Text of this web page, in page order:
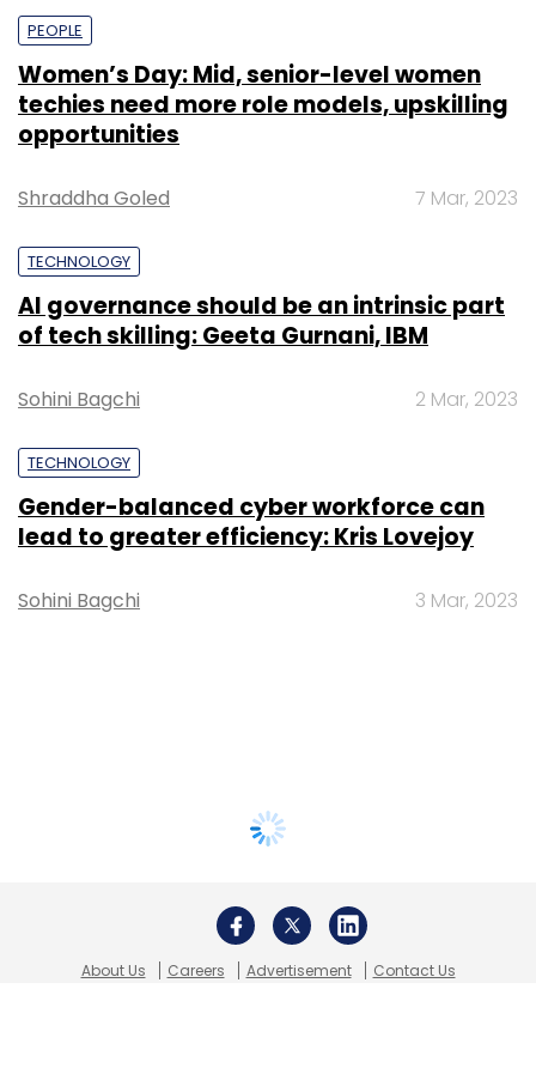
PEOPLE
Women’s Day: Mid, senior-level women
techies need more role models, upskilling
opportunities
Shraddha Goled 7 Mar, 2023
TECHNOLOGY
AI governance should be an intrinsic part
of tech skilling: Geeta Gurnani, IBM
Sohini Bagchi 2 Mar, 2023
TECHNOLOGY
Gender-balanced cyber workforce can
lead to greater efficiency: Kris Lovejoy
Sohini Bagchi 3 Mar, 2023
About Us Careers Advertisement
Contact Us